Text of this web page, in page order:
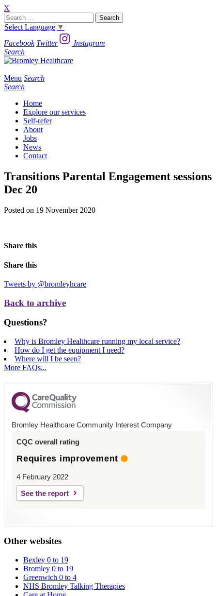
X
Search
for:
Select Language ▼
Facebook Twitter
Instagram
Search
Menu Search
Search
Home
Explore our services
Self-refer
About
Jobs
News
Contact
Transitions Parental Engagement sessions
Dec 20
Posted on 19 November 2020
Share this
Share this
Tweets by @bromleyhcare
Back to archive
Questions?
Why is Bromley Healthcare running my local service?
How do I get the equipment I need?
Where will I be seen?
More FAQs...
Bromley Healthcare Community Interest Company
CQC overall rating
Requires improvement
4 February 2022
See the report
Other websites
Bexley 0 to 19
Bromley 0 to 19
Greenwich 0 to 4
NHS Bromley Talking Therapies